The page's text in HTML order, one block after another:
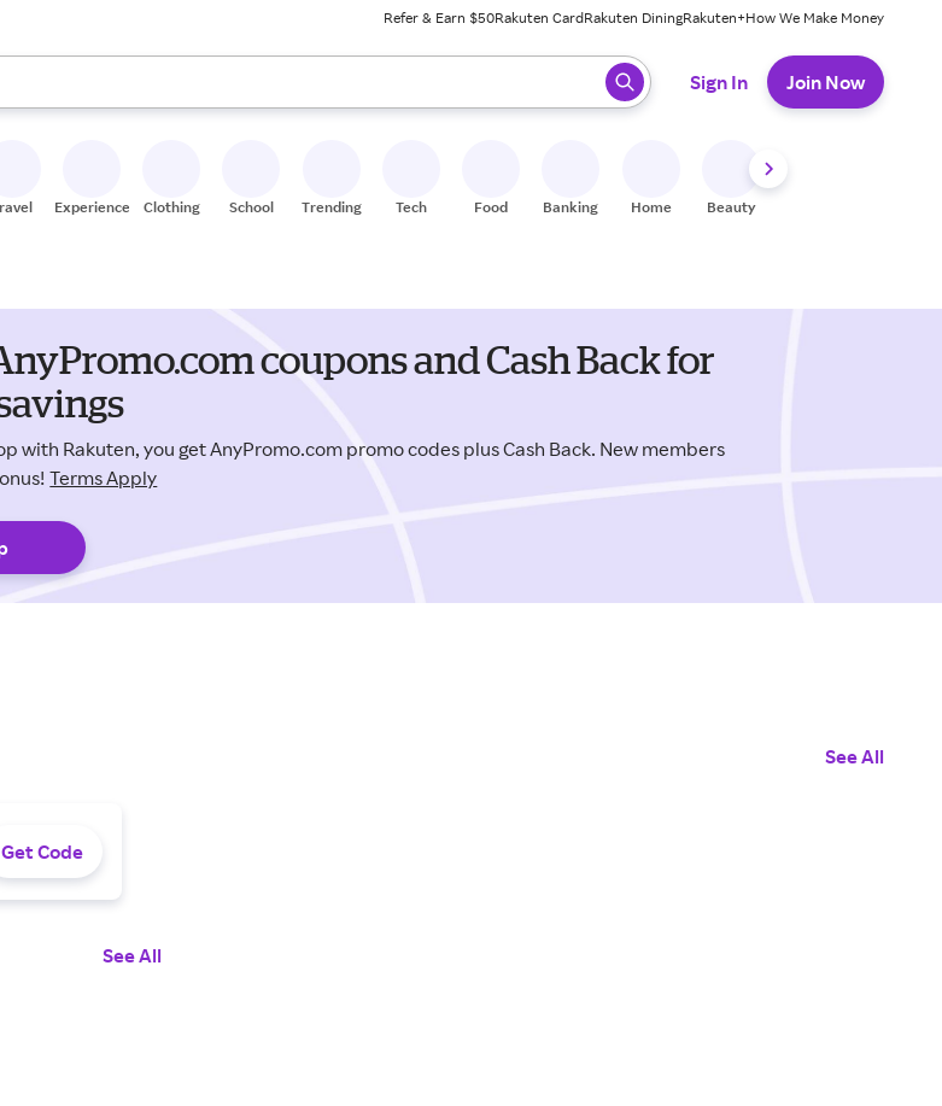
Refer & Earn $50Rakuten CardRakuten DiningRakuten+How We Make Money
the up and down arrow keys to review results. When ready, press enter to select.
Sign In Join Now
Experiences Clothing School Trending Tech Food Banking Home Beauty
coupons and Cash Back for
with Rakuten, you get AnyPromo.com promo codes plus Cash Back. New members
Terms Apply
See All
Get Code
See All